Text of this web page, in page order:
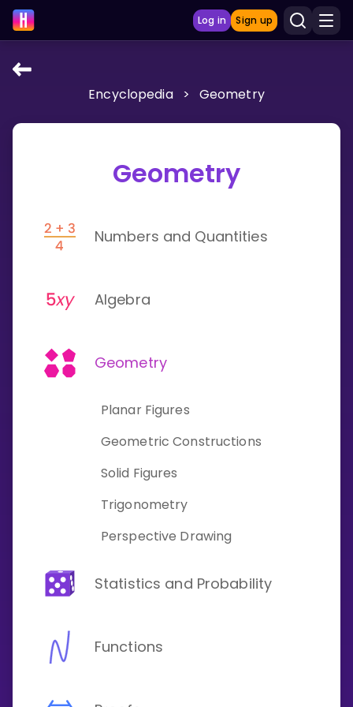
Log in Sign up
LEARNING TOOLS
Multiplication Master
Show more
Invite a Friend
Select curriculum
Encyclopedia > Geometry
Geometry
Numbers and Quantities
Algebra
Geometry
Planar Figures
Geometric Constructions
Solid Figures
Trigonometry
Perspective Drawing
Statistics and Probability
Functions